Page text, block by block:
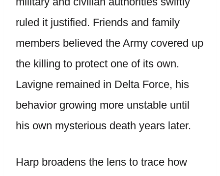
ruled it justified. Friends and family
members believed the Army covered up
the killing to protect one of its own.
Lavigne remained in Delta Force, his
behavior growing more unstable until
his own mysterious death years later.
Harp broadens the lens to trace how